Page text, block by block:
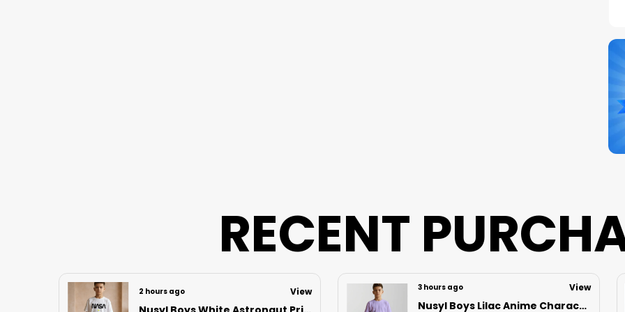
RECENT
3 hours ago View
Nusyl Boys Lilac Anime Character Printed & Sunny Boy Text Printed Cotton Blend Relaxed T Shirts And Shorts With Side Pockets Oversized Length T Shirts And Shorts Knee Length
12 hours ago View
Nusyl Boys Black Speed Text Printed & 88 Text Printed Cotton Blend Relaxed T Shirts And Shorts With Side Pockets Oversized Length T Shirts And Shorts Knee Length